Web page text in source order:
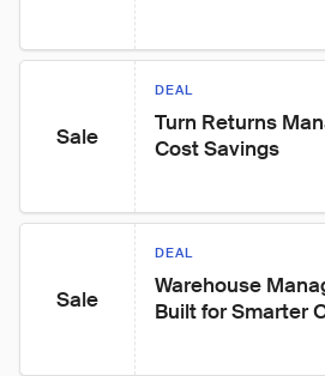
Sale
DEAL
Turn Returns
Cost Savings
Sale
DEAL
Warehouse
Built for Smarter